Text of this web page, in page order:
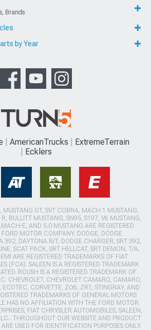
Brands
by Year
AmericanTrucks
ExtremeTerrain
Ecklers
MUSTANG GT, SVT COBRA, MACH 1 MUSTANG,
BULLITT MUSTANG, SN95, S197, V6 MUSTANG,
E, AND 5.0 MUSTANG ARE REGISTERED
MOTOR COMPANY. DODGE, DODGE
392, DAYTONA R/T, DODGE CHARGER, SRT 392,
SCAT PACK, SRT HELLCAT, SRT DEMON, T/A,
ARE REGISTERED TRADEMARKS OF FIAT
(FCA). SALEEN IS A REGISTERED TRADEMARK
ROUSH IS A REGISTERED TRADEMARK OF
CHEVROLET, CHEVROLET CAMARO, CAMARO,
ECOTEC, CORVETTE, ZO6, ZR1, STINGRAY, AND
TRADEMARKS OF GENERAL MOTORS
HAS NO AFFILIATION WITH THE FORD MOTOR
FIAT CHRYSLER AUTOMOBILES, SALEEN,
THROUGHOUT OUR WEBSITE AND PRODUCT
USED FOR IDENTIFICATION PURPOSES ONLY.